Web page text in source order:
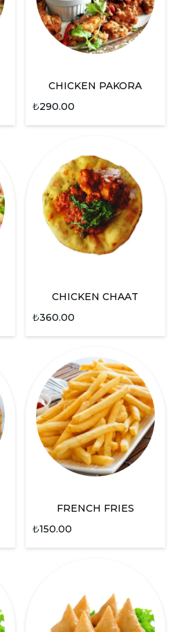
CHICKEN PAKORA
₺290.00
CHICKEN CHAAT
₺360.00
FRENCH FRIES
₺150.00